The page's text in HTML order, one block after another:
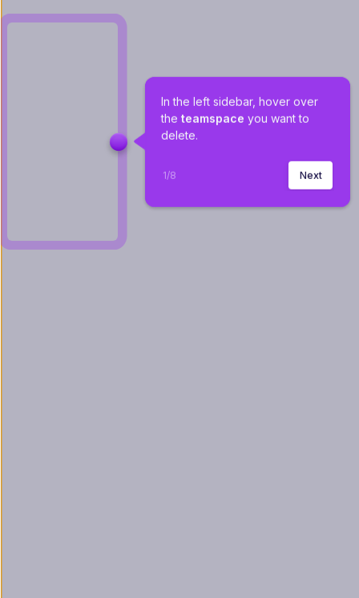
In the left sidebar, hover over
the teamspace you want to
delete.
1/8 Next